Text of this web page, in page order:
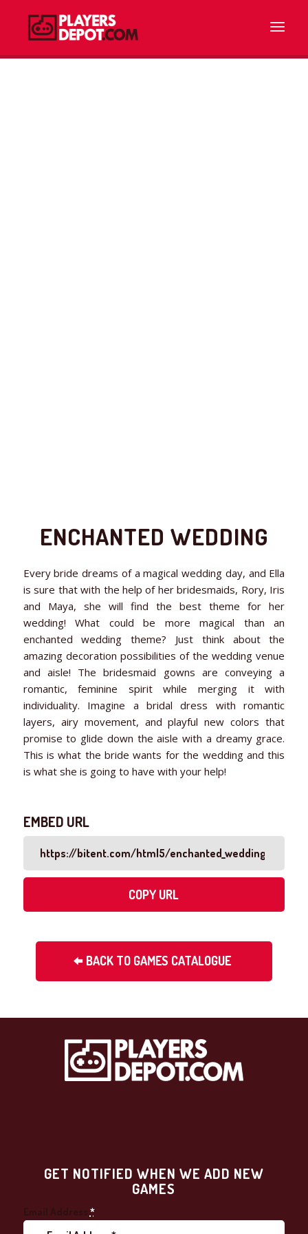
ENCHANTED WEDDING
Every bride dreams of a magical wedding day, and Ella
is sure that with the help of her bridesmaids, Rory, Iris
and Maya, she will find the best theme for her
wedding! What could be more magical than an
enchanted wedding theme? Just think about the
amazing decoration possibilities of the wedding venue
and aisle! The bridesmaid gowns are conveying a
romantic, feminine spirit while merging it with
individuality. Imagine a bridal dress with romantic
layers, airy movement, and playful new colors that
promise to glide down the aisle with a dreamy grace.
This is what the bride wants for the wedding and this
is what she is going to have with your help!
EMBED URL
COPY URL
BACK TO GAMES CATALOGUE
GET NOTIFIED WHEN WE ADD NEW
GAMES
Email Address *